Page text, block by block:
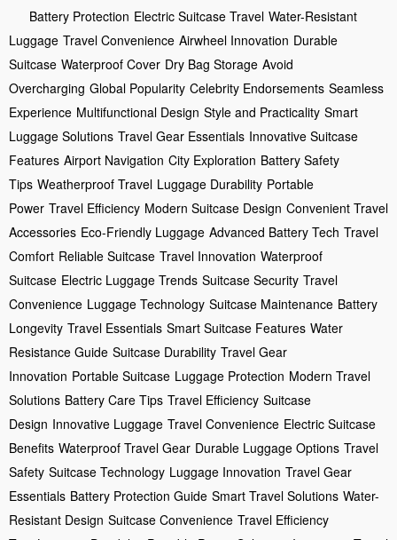
Battery Protection Electric Suitcase Travel Water-Resistant
Luggage Travel Convenience Airwheel Innovation Durable
Suitcase Waterproof Cover Dry Bag Storage Avoid
Overcharging Global Popularity Celebrity Endorsements Seamless
Experience Multifunctional Design Style and Practicality Smart
Luggage Solutions Travel Gear Essentials Innovative Suitcase
Features Airport Navigation City Exploration Battery Safety
Tips Weatherproof Travel Luggage Durability Portable
Power Travel Efficiency Modern Suitcase Design Convenient Travel
Accessories Eco-Friendly Luggage Advanced Battery Tech Travel
Comfort Reliable Suitcase Travel Innovation Waterproof
Suitcase Electric Luggage Trends Suitcase Security Travel
Convenience Luggage Technology Suitcase Maintenance Battery
Longevity Travel Essentials Smart Suitcase Features Water
Resistance Guide Suitcase Durability Travel Gear
Innovation Portable Suitcase Luggage Protection Modern Travel
Solutions Battery Care Tips Travel Efficiency Suitcase
Design Innovative Luggage Travel Convenience Electric Suitcase
Benefits Waterproof Travel Gear Durable Luggage Options Travel
Safety Suitcase Technology Luggage Innovation Travel Gear
Essentials Battery Protection Guide Smart Travel Solutions Water-
Resistant Design Suitcase Convenience Travel Efficiency